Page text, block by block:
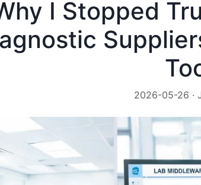
I Stopped
2026-05-26 ·